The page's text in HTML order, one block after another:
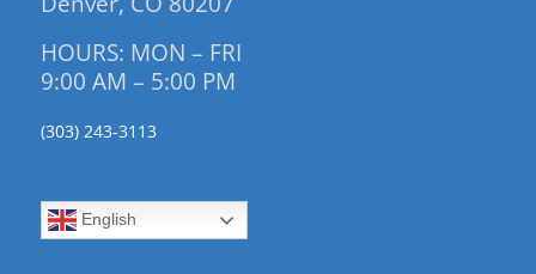
HOURS: MON – FRI
9:00 AM – 5:00 PM
(303) 243-3113
English